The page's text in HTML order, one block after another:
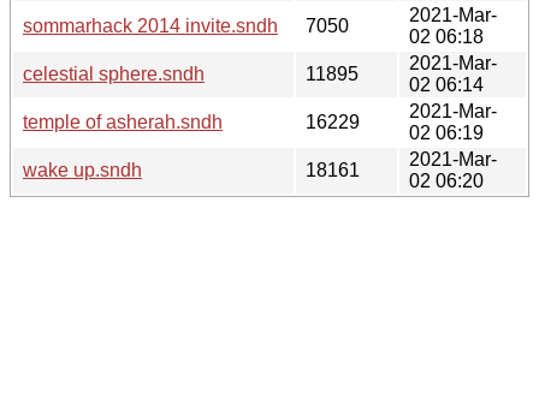
sommarhack 2014 invite.sndh
7050
2021-Mar-
02 06:18
celestial sphere.sndh
11895
2021-Mar-
02 06:14
temple of asherah.sndh
16229
2021-Mar-
02 06:19
wake up.sndh
18161
2021-Mar-
02 06:20